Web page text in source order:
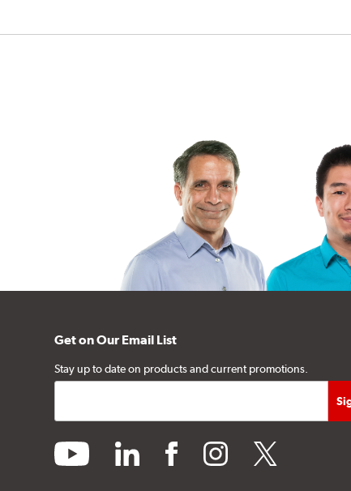
Get on Our Email List
Stay up to date on products and current promotions.
youtube linkedin facebookinstagramtwitter